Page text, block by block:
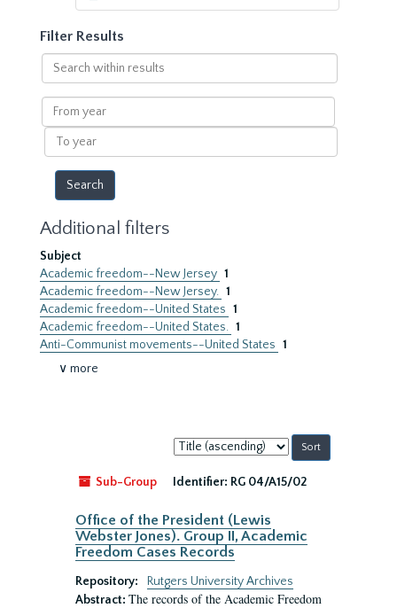
Filter Results
Search
within
results
From
year
To
year
Additional filters
Subject
Academic freedom--New Jersey 1
Academic freedom--New Jersey. 1
Academic freedom--United States 1
Academic freedom--United States. 1
Anti-Communist movements--United States 1
∨ more
Sort
by:
Sub-Group
Identifier: RG 04/A15/02
Office of the President (Lewis
Webster Jones). Group II, Academic
Freedom Cases Records
Repository:
Rutgers University Archives
Abstract: The records of the Academic Freedom